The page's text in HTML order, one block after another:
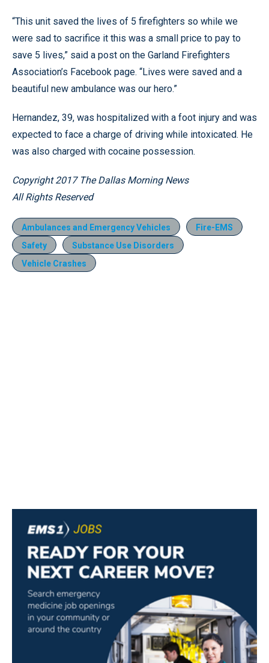
“This unit saved the lives of 5 firefighters so while we
were sad to sacrifice it this was a small price to pay to
save 5 lives,” said a post on the Garland Firefighters
Association’s Facebook page. “Lives were saved and a
beautiful new ambulance was our hero.”
Hernandez, 39, was hospitalized with a foot injury and was
expected to face a charge of driving while intoxicated. He
was also charged with cocaine possession.
Copyright 2017 The Dallas Morning News
All Rights Reserved
Ambulances and Emergency Vehicles
Fire-EMS
Safety
Substance Use Disorders
Vehicle Crashes